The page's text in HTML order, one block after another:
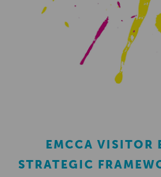
EMCCA VISITOR
STRATEGIC